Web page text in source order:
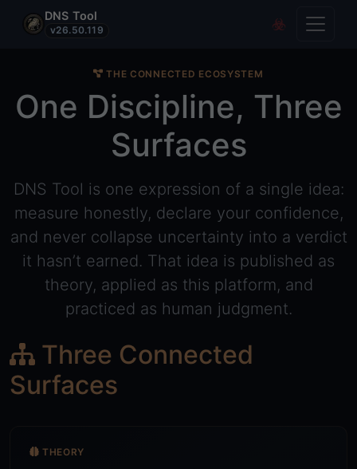
DNS Tool
v26.50.119 Covert
THE CONNECTED ECOSYSTEM
One Discipline, Three
Surfaces
DNS Tool is one expression of a single idea:
measure honestly, declare your confidence,
and never collapse uncertainty into a verdict
it hasn’t earned. That idea is published as
theory, applied as this platform, and
practiced as human judgment.
Three Connected
Surfaces
THEORY